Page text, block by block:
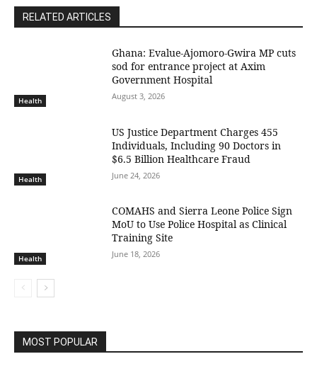
RELATED ARTICLES
Health
Ghana: Evalue-Ajomoro-Gwira MP cuts
sod for entrance project at Axim
Government Hospital
August 3, 2026
Health
US Justice Department Charges 455
Individuals, Including 90 Doctors in
$6.5 Billion Healthcare Fraud
June 24, 2026
Health
COMAHS and Sierra Leone Police Sign
MoU to Use Police Hospital as Clinical
Training Site
June 18, 2026
MOST POPULAR